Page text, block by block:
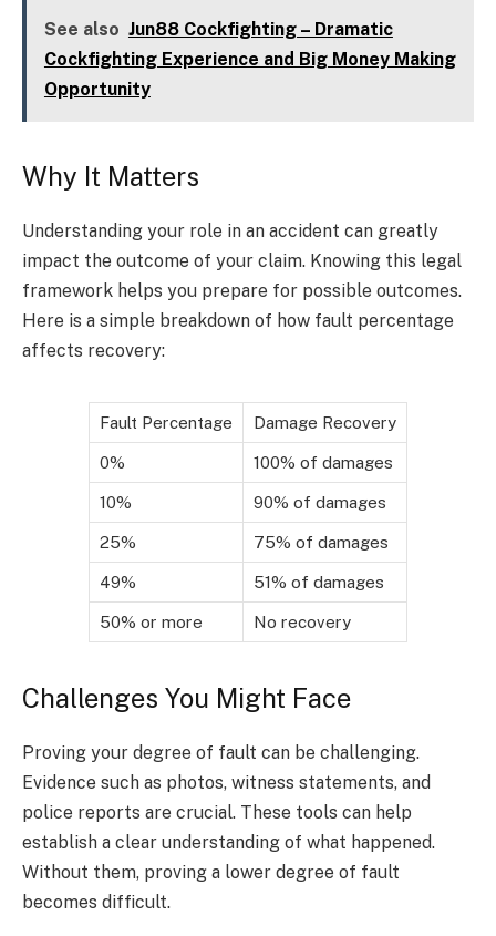
See also Jun88 Cockfighting – Dramatic
Cockfighting Experience and Big Money Making
Opportunity
Why It Matters
Understanding your role in an accident can greatly
impact the outcome of your claim. Knowing this legal
framework helps you prepare for possible outcomes.
Here is a simple breakdown of how fault percentage
affects recovery:
Fault Percentage Damage Recovery
0% 100% of damages
10% 90% of damages
25% 75% of damages
49% 51% of damages
50% or more No recovery
Challenges You Might Face
Proving your degree of fault can be challenging.
Evidence such as photos, witness statements, and
police reports are crucial. These tools can help
establish a clear understanding of what happened.
Without them, proving a lower degree of fault
becomes difficult.